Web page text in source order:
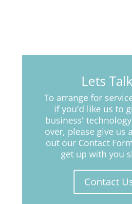
Lets
To arrange for
if you'd like us to
business'
over, please give us
out our Contact
get up with you
Contact